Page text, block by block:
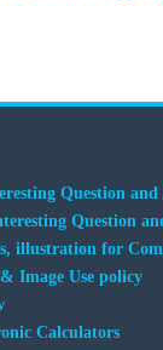
Question and
Question
illustration for
Image Use policy
Calculators